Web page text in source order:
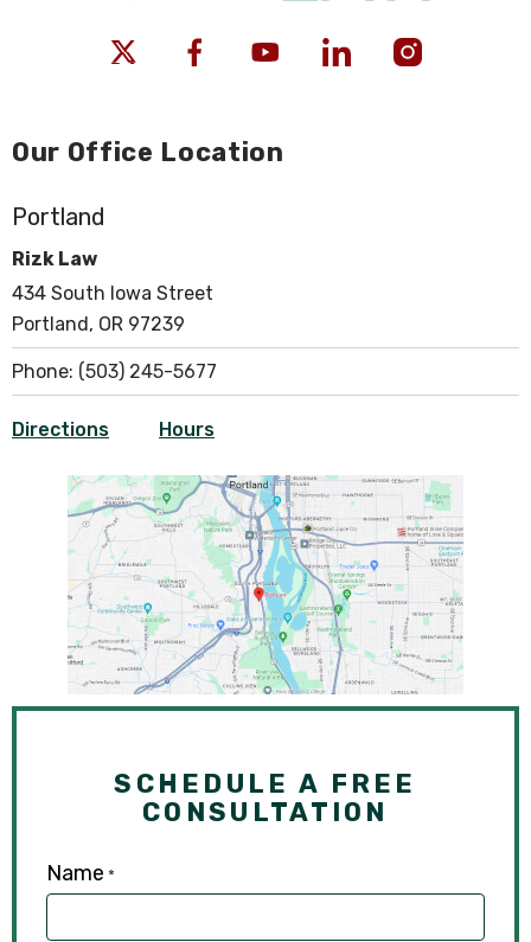
Our Office Location
Portland
Rizk Law
434 South Iowa Street
Portland, OR 97239
Phone: (503) 245-5677
Directions Hours
SCHEDULE A FREE
CONSULTATION
Name *